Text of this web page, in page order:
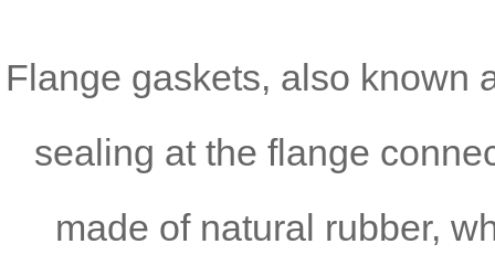
Flange gaskets, also known
sealing at the flange
made of natural rubber,